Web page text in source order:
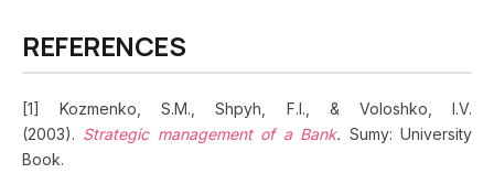
REFERENCES
[1] Kozmenko, S.M., Shpyh, F.I., & Voloshko, I.V.
(2003). Strategic management of a Bank. Sumy: University
Book.